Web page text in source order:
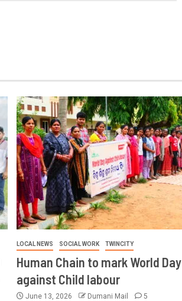
LOCAL NEWS SOCIAL WORK TWINCITY
Human Chain to mark World Day
against Child labour
June 13, 2026 Dumani Mail 5